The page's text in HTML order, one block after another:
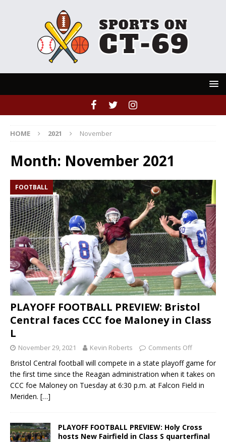
HOME 2021 November
Month: November 2021
FOOTBALL
PLAYOFF FOOTBALL PREVIEW: Bristol
Central faces CCC foe Maloney in Class
L
November 29, 2021 Kevin Roberts Comments Off
Bristol Central football will compete in a state playoff game for
the first time since the Reagan administration when it takes on
CCC foe Maloney on Tuesday at 6:30 p.m. at Falcon Field in
Meriden. […]
PLAYOFF FOOTBALL PREVIEW: Holy Cross
hosts New Fairfield in Class S quarterfinal